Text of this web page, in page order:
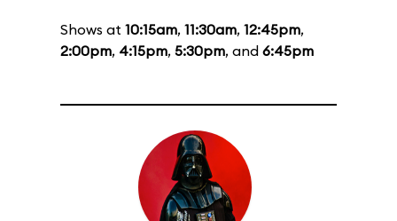
Shows at 10:15am, 11:30am, 12:45pm,
2:00pm, 4:15pm, 5:30pm, and 6:45pm